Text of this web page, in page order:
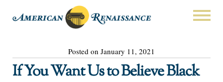
Posted on January 11, 2021
If You Want Us to Believe Black